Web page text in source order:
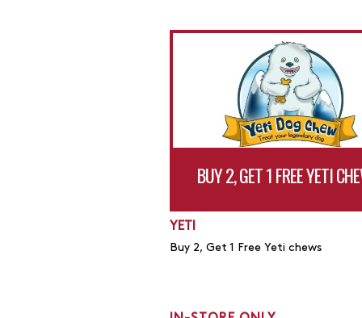
BUY 2, GET 1 FREE YETI
YETI
Buy 2, Get 1 Free Yeti chews